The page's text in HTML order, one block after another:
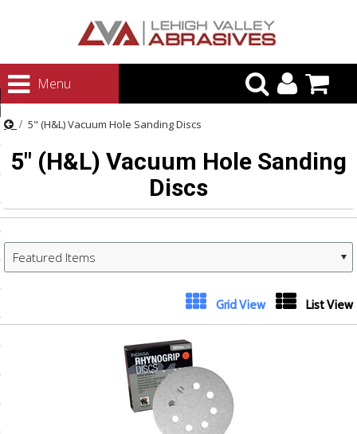
Menu
Polishing
and Brushes
5" (H&L) Vacuum Hole Sanding Discs
5" (H&L) Vacuum Hole Sanding
Discs
Featured Items
Grid View List View